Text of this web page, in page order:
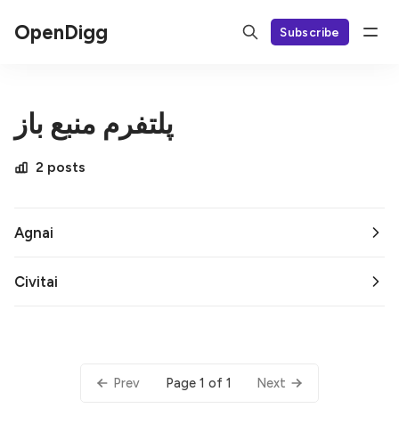
OpenDigg Subscribe
پلتفرم منبع باز
2 posts
Agnai
Civitai
Prev Page 1 of 1 Next